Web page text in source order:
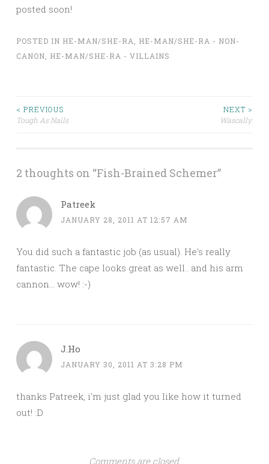
posted soon!
POSTED IN HE-MAN/SHE-RA, HE-MAN/SHE-RA - NON-
CANON, HE-MAN/SHE-RA - VILLAINS
Post
< PREVIOUS
Tough As Nails
NEXT >
Wascally.
2 thoughts on “Fish-Brained Schemer”
Patreek
JANUARY 28, 2011 AT 12:57 AM
You did such a fantastic job (as usual). He's really
fantastic. The cape looks great as well.. and his arm
cannon… wow! :-)
J.Ho
JANUARY 30, 2011 AT 3:28 PM
thanks Patreek, i'm just glad you like how it turned
out! :D
Comments are closed.